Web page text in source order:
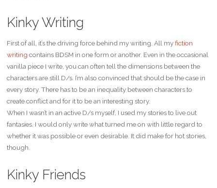
Kinky Writing
First of all, it’s the driving force behind my writing. All myfiction
writing contains BDSM in one form or another. Even in the occasional
vanilla piece I write, you can often tell the dimensions between the
characters are still D/s. I’m also convinced that should be the case in
every story. There has to be an inequality between characters to
create conflict and for it to be an interesting story.
When I wasn’t in an active D/s myself, I used my stories to live out
fantasies. I would only write what turned me on with little regard to
whether it was possible or even desirable. It did make for hot stories,
though.
Kinky Friends